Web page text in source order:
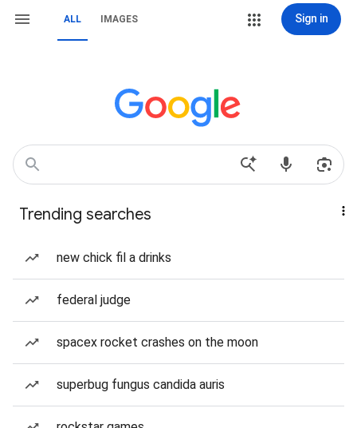
ALL IMAGES Sign in
Trending searches
new chick fil a drinks
federal judge
spacex rocket crashes on the moon
superbug fungus candida auris